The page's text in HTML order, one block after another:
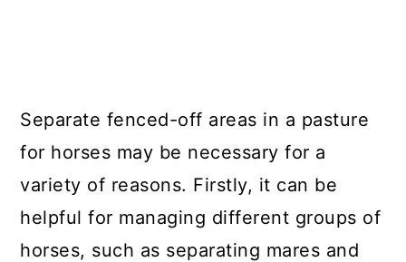
Separate fenced-off areas in a pasture
for horses may be necessary for a
variety of reasons. Firstly, it can be
helpful for managing different groups of
horses, such as separating mares and